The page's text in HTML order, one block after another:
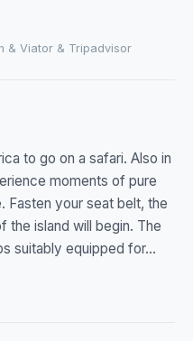
& Viator & Tripadvisor
to go on a safari. Also in
moments of pure
Fasten your seat belt, the
the island will begin. The
suitably equipped for...